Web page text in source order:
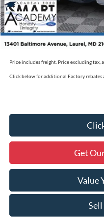
Academy Ford Price
Military/First Responder
Price includes freight. Price excluding tax,
Click below for additional Factory rebates
Get
Value